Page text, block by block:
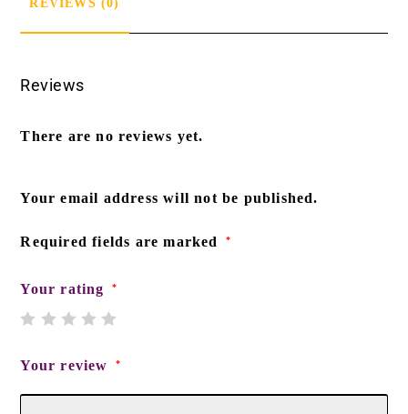
REVIEWS (0)
Reviews
There are no reviews yet.
Your email address will not be published.
Required fields are marked *
Your rating *
Your review *